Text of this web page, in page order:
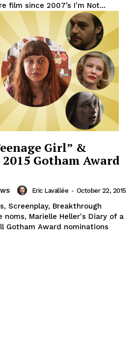
film since 2007’s I’m Not...
Girl” &
2015 Gotham Award
Eric Lavallée - October 22, 2015
Screenplay, Breakthrough
noms, Marielle Heller's Diary of a
Gotham Award nominations